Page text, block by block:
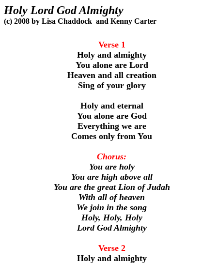
Holy Lord God Almighty
(c) 2008 by Lisa Chaddock and Kenny Carter
Verse 1
Holy and almighty
You alone are Lord
Heaven and all creation
Sing of your glory
Holy and eternal
You alone are God
Everything we are
Comes only from You
Chorus:
You are holy
You are high above all
You are the great Lion of Judah
With all of heaven
We join in the song
Holy, Holy, Holy
Lord God Almighty
Verse 2
Holy and almighty